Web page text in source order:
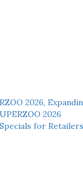
2026,
2026
for Retailers